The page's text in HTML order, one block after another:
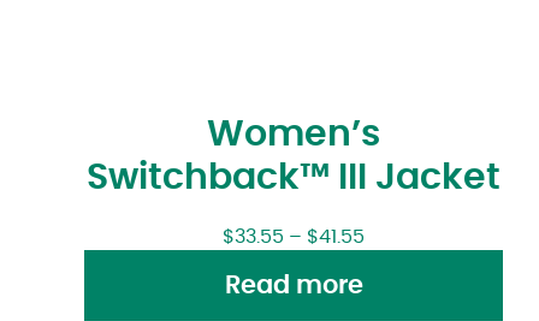
Women’s
Switchback™ III Jacket
$33.55 – $41.55
Read more